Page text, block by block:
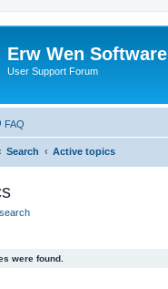
Erw Wen Software
User Support Forum
FAQ
Search Active topics
were found.